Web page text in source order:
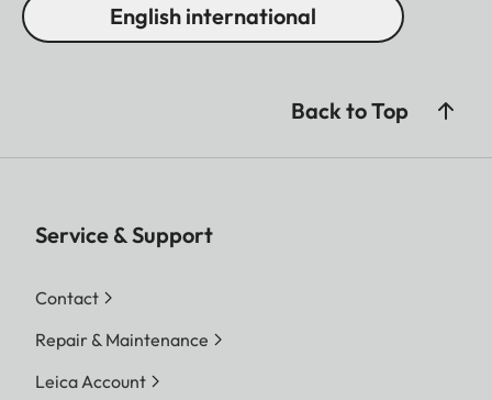
English international
Back to Top
Service & Support
Contact
Repair & Maintenance
Leica Account